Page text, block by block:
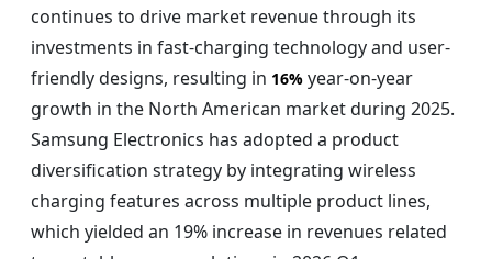
continues to drive market revenue through its
investments in fast-charging technology and user-
friendly designs, resulting in 16% year-on-year
growth in the North American market during 2025.
Samsung Electronics has adopted a product
diversification strategy by integrating wireless
charging features across multiple product lines,
which yielded an 19% increase in revenues related